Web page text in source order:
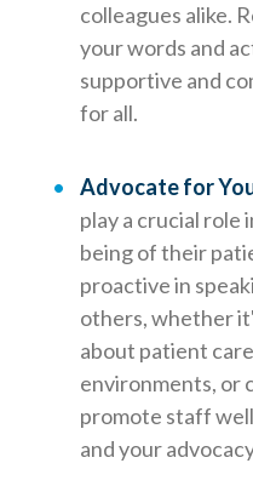
colleagues alike.
your words and
supportive and
for all.
Advocate for
play a crucial role
being of their
proactive in
others, whether
about patient
environments, or
promote staff
and your